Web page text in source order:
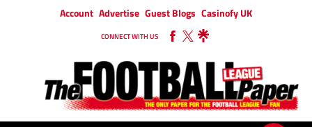
Account Advertise Guest Blogs Casinofy UK
CONNECT WITH US